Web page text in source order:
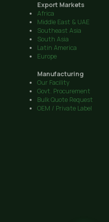
Export Markets
Africa
Middle East & UAE
Southeast Asia
South Asia
Latin America
Europe
Manufacturing
Our Facility
Govt. Procurement
Bulk Quote Request
OEM / Private Label